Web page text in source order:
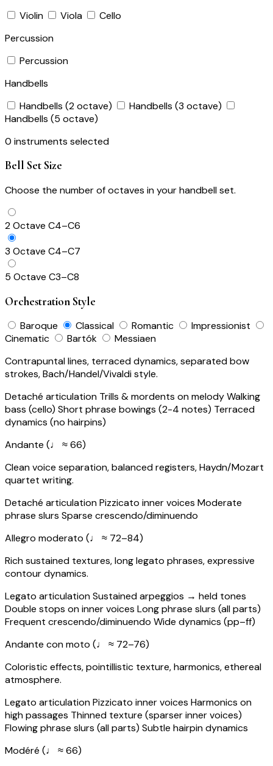
Violin
Viola
Cello
Percussion
Percussion
Handbells
Handbells (2 octave)
Handbells (3 octave)
Handbells (5 octave)
0 instruments selected
Bell Set Size
Choose the number of octaves in your handbell set.
2 Octave C4–C6
3 Octave C4–C7
5 Octave C3–C8
Orchestration Style
Baroque Classical Romantic
Impressionist
Cinematic
Bartók
Messiaen
Contrapuntal lines, terraced dynamics, separated bow
strokes, Bach/Handel/Vivaldi style.
Detaché articulation Trills & mordents on melodyWalking
bass (cello) Short phrase bowings (2-4 notes) Terraced
dynamics (no hairpins)
Andante (♩ ≈ 66)
Clean voice separation, balanced registers, Haydn/Mozart
quartet writing.
Detaché articulationPizzicato inner voices Moderate
phrase slurs Sparse crescendo/diminuendo
Allegro moderato (♩ ≈ 72–84)
Rich sustained textures, long legato phrases, expressive
contour dynamics.
Legato articulationSustained arpeggios → held tones
Double stops on inner voices Long phrase slurs (all parts)
Frequent crescendo/diminuendo Wide dynamics (pp–ff)
Andante con moto (♩ ≈ 72–76)
Coloristic effects, pointillistic texture, harmonics, ethereal
atmosphere.
Legato articulationPizzicato inner voices Harmonics on
high passages Thinned texture (sparser inner voices)
Flowing phrase slurs (all parts) Subtle hairpin dynamics
Modéré (♩ ≈ 66)